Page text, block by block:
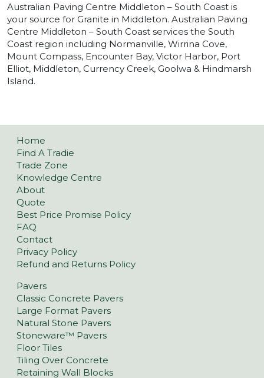
Australian Paving Centre Middleton – South Coast is
your source for Granite in Middleton. Australian Paving
Centre Middleton – South Coast services the South
Coast region including Normanville, Wirrina Cove,
Mount Compass, Encounter Bay, Victor Harbor, Port
Elliot, Middleton, Currency Creek, Goolwa & Hindmarsh
Island.
Home
Find A Tradie
Trade Zone
Knowledge Centre
About
Quote
Best Price Promise Policy
FAQ
Contact
Privacy Policy
Refund and Returns Policy
Pavers
Classic Concrete Pavers
Large Format Pavers
Natural Stone Pavers
Stoneware™ Pavers
Floor Tiles
Tiling Over Concrete
Retaining Wall Blocks